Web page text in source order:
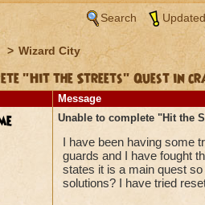
Search
> Wizard City
"Hit the Streets" Quest in
Message
Unable to complete "Hit the
I have been having some
guards and I have fought
states it is a main quest
solutions? I have tried